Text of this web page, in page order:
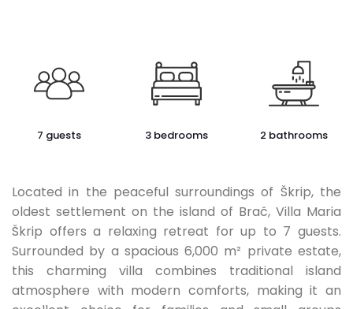
7 guests 3 bedrooms 2 bathrooms
Located in the peaceful surroundings of Škrip, the
oldest settlement on the island of Brač, Villa Maria
Škrip offers a relaxing retreat for up to 7 guests.
Surrounded by a spacious 6,000 m² private estate,
this charming villa combines traditional island
atmosphere with modern comforts, making it an